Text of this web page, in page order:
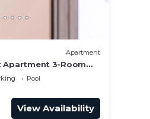
Apartment
Apartment 3-Room
for Groups &
Pool
View Availability